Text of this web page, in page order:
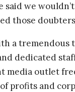
said we
those
a tremendous
dedicated
media outlet
profits and